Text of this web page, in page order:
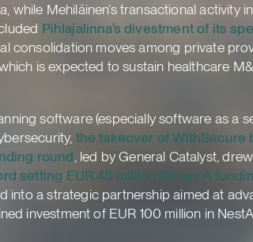
Mehiläinen’s transactional activity
Pihlajalinna’s divestment of its
consolidation moves among private
is expected to sustain healthcare
software (especially software as a
the takeover of WithSecure
round , led by General Catalyst,
setting EUR 45 million Series A
into a strategic partnership aimed at
investment of EUR 100 million in